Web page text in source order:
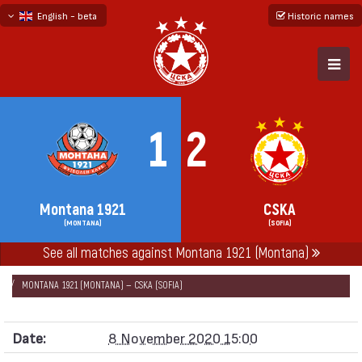
English - beta
Historic names
1 2
Montana 1921
(MONTANA)
CSKA
(SOFIA)
See all matches against Montana 1921 (Montana)
НАЧАЛО SEASONS 2020/21
FIRST PROFESSIONAL LEAGUE 2020/21
MONTANA 1921 (MONTANA) — CSKA (SOFIA)
Date:
8 November 2020 15:00